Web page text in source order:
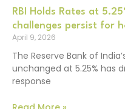
RBI Holds Rates at
challenges persist for
April 9, 2026
The Reserve Bank of
unchanged at 5.25% has
response